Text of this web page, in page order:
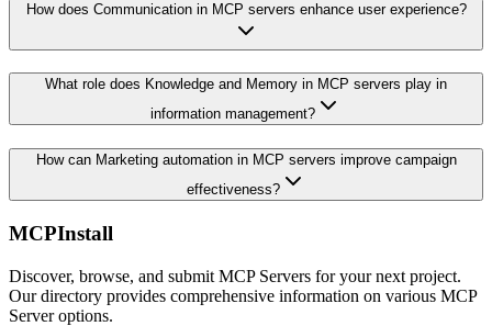
How does Communication in MCP servers enhance user experience?
What role does Knowledge and Memory in MCP servers play in
information management?
How can Marketing automation in MCP servers improve campaign
effectiveness?
MCPInstall
Discover, browse, and submit MCP Servers for your next project.
Our directory provides comprehensive information on various MCP
Server options.